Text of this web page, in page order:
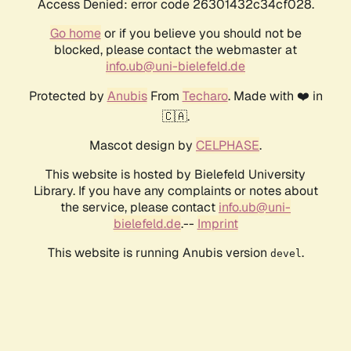
Access Denied: error code 26301432c34cf028.
Go homeor if you believe you should not be
blocked, please contact the webmaster at
info.ub@uni-bielefeld.de
Protected by AnubisFrom Techaro. Made with ❤️ in
🇨🇦.
Mascot design by CELPHASE.
This website is hosted by Bielefeld University
Library. If you have any complaints or notes about
the service, please contact info.ub@uni-
bielefeld.de.-- Imprint
This website is running Anubis version devel .